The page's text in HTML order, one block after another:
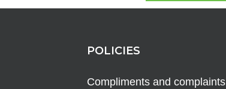
POLICIES
Compliments and complaints